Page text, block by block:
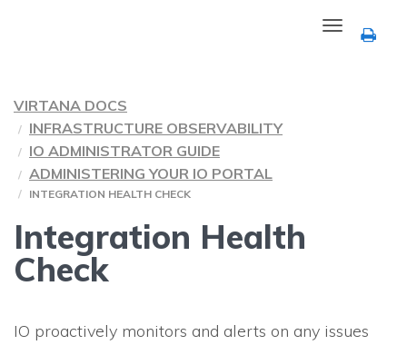
Toggle
navigation
VIRTANA DOCS
INFRASTRUCTURE OBSERVABILITY
IO ADMINISTRATOR GUIDE
ADMINISTERING YOUR IO PORTAL
INTEGRATION HEALTH CHECK
Integration Health
Check
IO proactively monitors and alerts on any issues